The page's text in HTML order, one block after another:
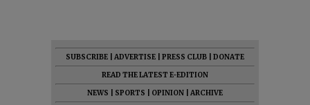
SUBSCRIBE ADVERTISE PRESS CLUB
DONATE
READ THE LATEST E-EDITION
NEWS
SPORTS OPINION
ARCHIVE